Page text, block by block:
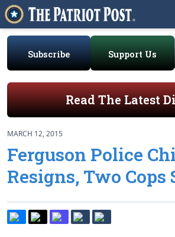
Subscribe Support Us
Read The Latest
MARCH 12, 2015
Ferguson Police
Resigns, Two Cops